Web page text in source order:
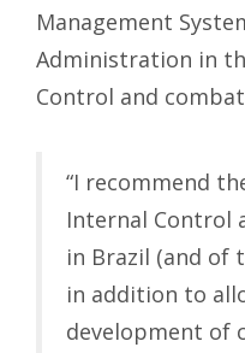
Management
Administration in
Control and
“I recommend
Internal Control
in Brazil (and of
in addition to
development of